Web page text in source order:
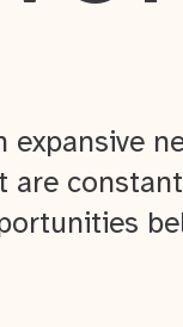
expansive
are